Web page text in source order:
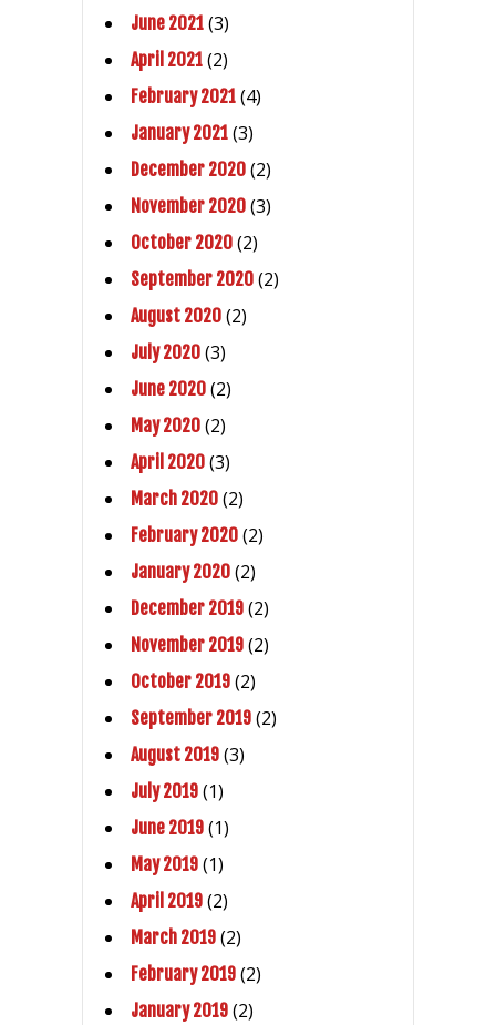
June 2021 (3)
April 2021 (2)
February 2021 (4)
January 2021 (3)
December 2020 (2)
November 2020 (3)
October 2020 (2)
September 2020 (2)
August 2020 (2)
July 2020 (3)
June 2020 (2)
May 2020 (2)
April 2020 (3)
March 2020 (2)
February 2020 (2)
January 2020 (2)
December 2019 (2)
November 2019 (2)
October 2019 (2)
September 2019 (2)
August 2019 (3)
July 2019 (1)
June 2019 (1)
May 2019 (1)
April 2019 (2)
March 2019 (2)
February 2019 (2)
January 2019 (2)